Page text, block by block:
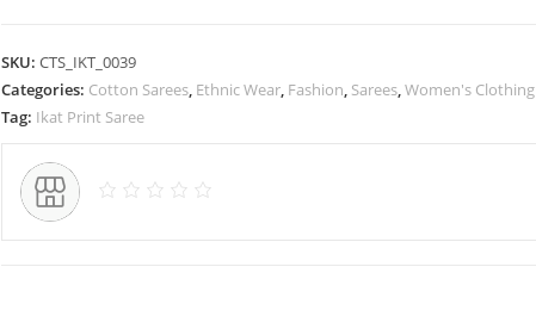
SKU: CTS_IKT_0039
Categories: Cotton Sarees, Ethnic Wear, Fashion, Sarees,Women's Clothing
Tag: Ikat Print Saree